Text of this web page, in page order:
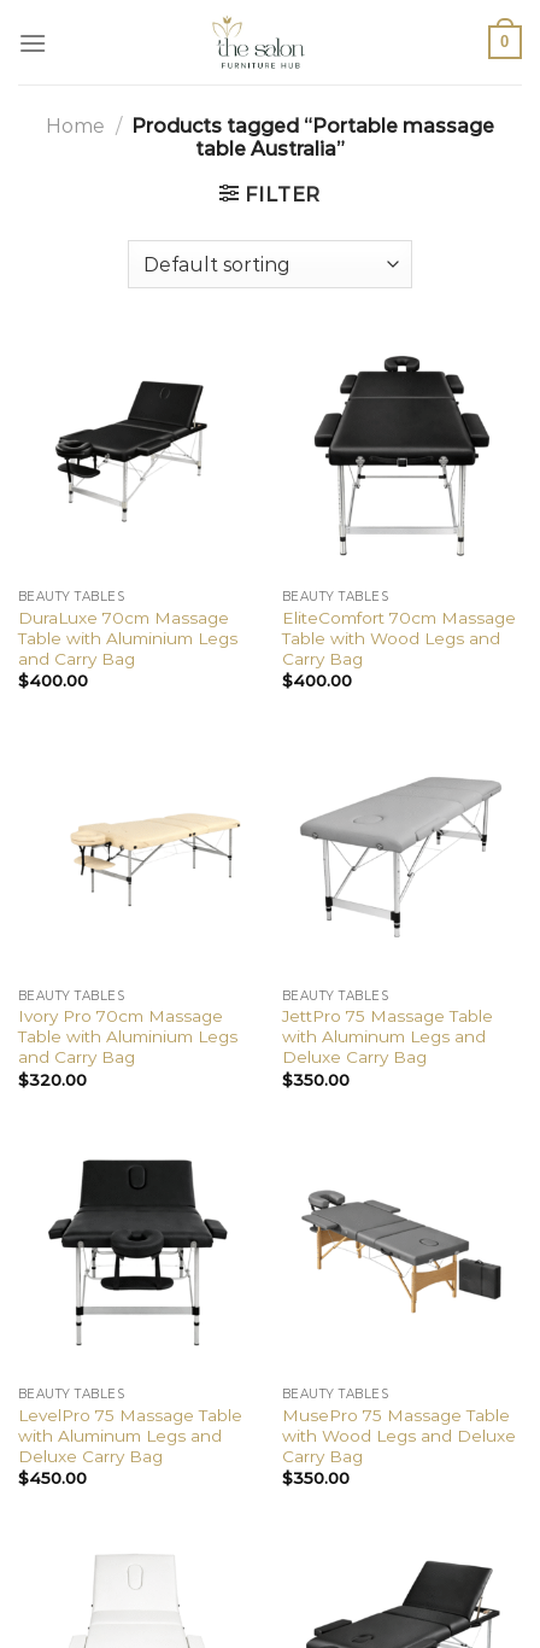
0
Home / Products tagged “Portable massage
table Australia”
FILTER
BEAUTY TABLES
DuraLuxe 70cm Massage
Table with Aluminium Legs
and Carry Bag
$400.00
BEAUTY TABLES
EliteComfort 70cm Massage
Table with Wood Legs and
Carry Bag
$400.00
BEAUTY TABLES
Ivory Pro 70cm Massage
Table with Aluminium Legs
and Carry Bag
$320.00
BEAUTY TABLES
JettPro 75 Massage Table
with Aluminum Legs and
Deluxe Carry Bag
$350.00
BEAUTY TABLES
LevelPro 75 Massage Table
with Aluminum Legs and
Deluxe Carry Bag
$450.00
BEAUTY TABLES
MusePro 75 Massage Table
with Wood Legs and Deluxe
Carry Bag
$350.00